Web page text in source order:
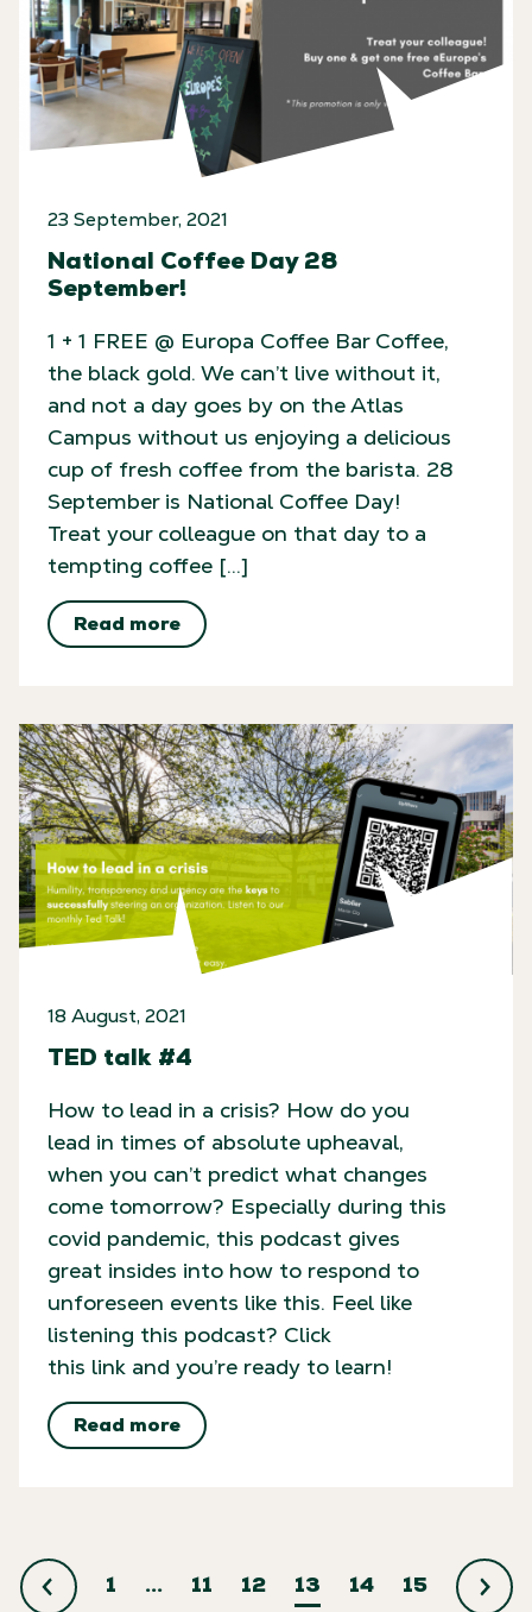
23 September, 2021
National Coffee Day 28
September!
1 + 1 FREE @ Europa Coffee Bar Coffee,
the black gold. We can’t live without it,
and not a day goes by on the Atlas
Campus without us enjoying a delicious
cup of fresh coffee from the barista. 28
September is National Coffee Day!
Treat your colleague on that day to a
tempting coffee […]
Read more
18 August, 2021
TED talk #4
How to lead in a crisis? How do you
lead in times of absolute upheaval,
when you can’t predict what changes
come tomorrow? Especially during this
covid pandemic, this podcast gives
great insides into how to respond to
unforeseen events like this. Feel like
listening this podcast? Click
this link and you’re ready to learn!
Read more
1 … 11 12 13 14 15